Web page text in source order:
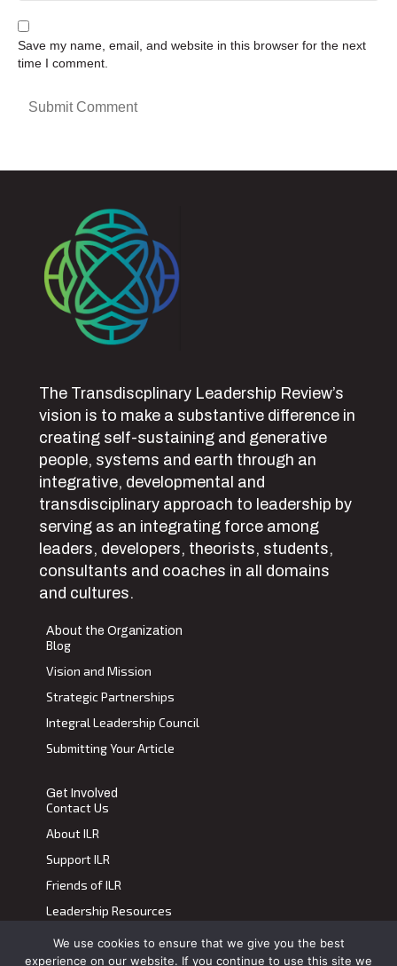
Save my name, email, and website in this browser for the next
time I comment.
The Transdiscplinary Leadership Review’s
vision is to make a substantive difference in
creating self-sustaining and generative
people, systems and earth through an
integrative, developmental and
transdisciplinary approach to leadership by
serving as an integrating force among
leaders, developers, theorists, students,
consultants and coaches in all domains
and cultures.
About the Organization
Blog
Vision and Mission
Strategic Partnerships
Integral Leadership Council
Submitting Your Article
Get Involved
Contact Us
About ILR
Support ILR
Friends of ILR
Leadership Resources
Terms of Use |Privacy Policy
We use cookies to ensure that we give you the best
experience on our website. If you continue to use this site we